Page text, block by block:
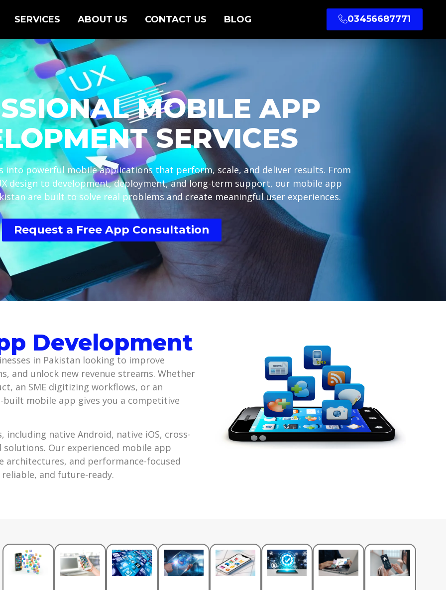
SERVICES ABOUT US CONTACT US BLOG 03456687771
MOBILE APP
SERVICES
into powerful mobile applications that perform, scale, and deliver results. From
design to development, deployment, and long-term support, our mobile app
are built to solve real problems and create meaningful user experiences.
Request a Free App Consultation
Development
in Pakistan looking to improve
and unlock new revenue streams. Whether
an SME digitizing workflows, or an
mobile app gives you a competitive
native Android, native iOS, cross-
Our experienced mobile app
architectures, and performance-focused
and future-ready.